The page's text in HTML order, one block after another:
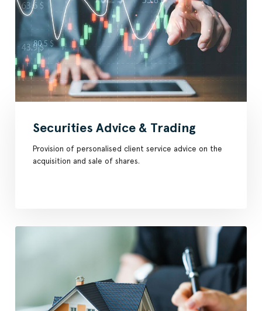
Securities Advice & Trading
Provision of personalised client service advice on the
acquisition and sale of shares.